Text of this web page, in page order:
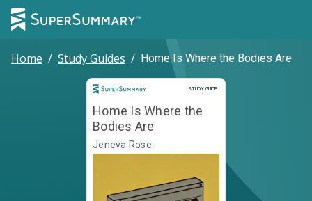
Home / Study Guides / Home Is Where the Bodies Are
STUDY GUIDE
Study Guide
Home Is Where the
Bodies Are
Jeneva Rose